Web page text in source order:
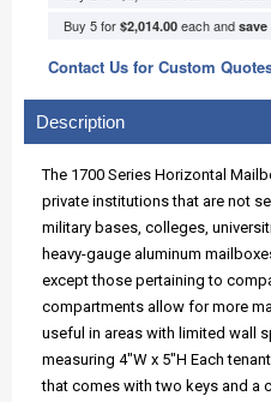
Buy 5 for $2,014.00 each and save
Contact Us for Custom
Description
The 1700 Series Horizontal
private institutions that are not
military bases, colleges,
heavy-gauge aluminum
except those pertaining to
compartments allow for more
useful in areas with limited wall
measuring 4"W x 5"H Each
that comes with two keys and a